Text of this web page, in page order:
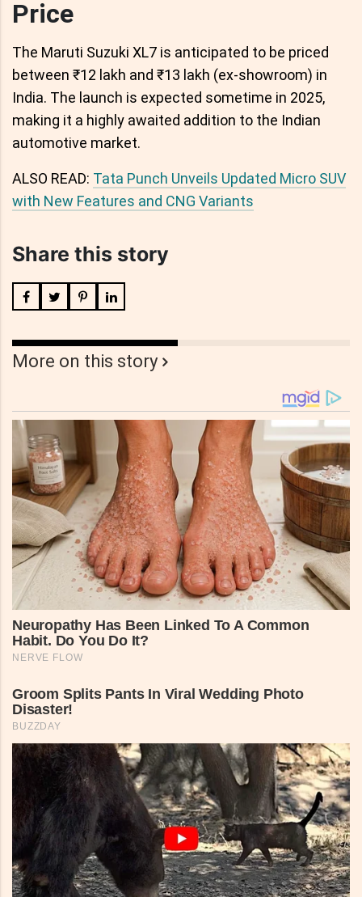
Price
The Maruti Suzuki XL7 is anticipated to be priced
between ₹12 lakh and ₹13 lakh (ex-showroom) in
India. The launch is expected sometime in 2025,
making it a highly awaited addition to the Indian
automotive market.
ALSO READ: Tata Punch Unveils Updated Micro SUV
with New Features and CNG Variants
Share this story
More on this story